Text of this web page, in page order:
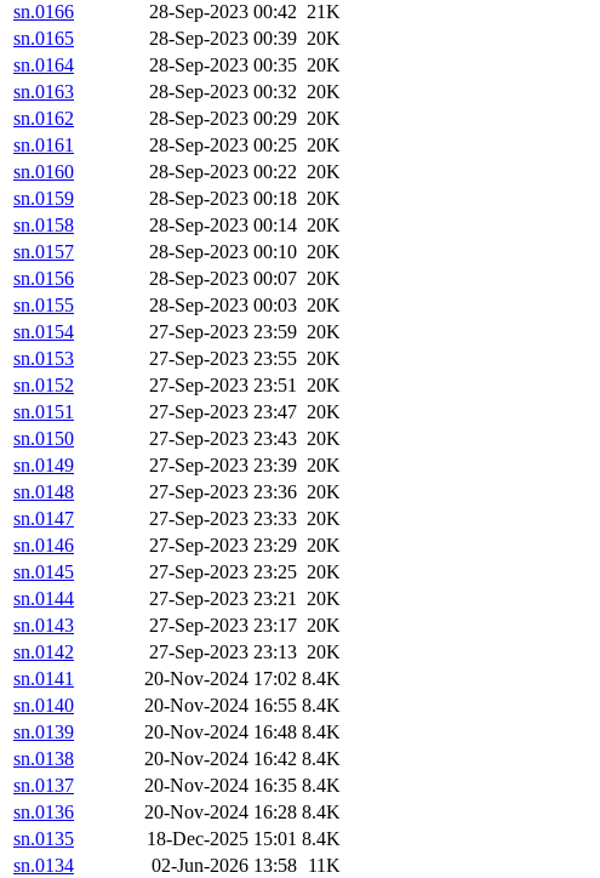
sn.0166
28-Sep-2023 00:42 21K
sn.0165
28-Sep-2023 00:39 20K
sn.0164
28-Sep-2023 00:35 20K
sn.0163
28-Sep-2023 00:32 20K
sn.0162
28-Sep-2023 00:29 20K
sn.0161
28-Sep-2023 00:25 20K
sn.0160
28-Sep-2023 00:22 20K
sn.0159
28-Sep-2023 00:18 20K
sn.0158
28-Sep-2023 00:14 20K
sn.0157
28-Sep-2023 00:10 20K
sn.0156
28-Sep-2023 00:07 20K
sn.0155
28-Sep-2023 00:03 20K
sn.0154
27-Sep-2023 23:59 20K
sn.0153
27-Sep-2023 23:55 20K
sn.0152
27-Sep-2023 23:51 20K
sn.0151
27-Sep-2023 23:47 20K
sn.0150
27-Sep-2023 23:43 20K
sn.0149
27-Sep-2023 23:39 20K
sn.0148
27-Sep-2023 23:36 20K
sn.0147
27-Sep-2023 23:33 20K
sn.0146
27-Sep-2023 23:29 20K
sn.0145
27-Sep-2023 23:25 20K
sn.0144
27-Sep-2023 23:21 20K
sn.0143
27-Sep-2023 23:17 20K
sn.0142
27-Sep-2023 23:13 20K
sn.0141
20-Nov-2024 17:02 8.4K
sn.0140
20-Nov-2024 16:55 8.4K
sn.0139
20-Nov-2024 16:48 8.4K
sn.0138
20-Nov-2024 16:42 8.4K
sn.0137
20-Nov-2024 16:35 8.4K
sn.0136
20-Nov-2024 16:28 8.4K
sn.0135
18-Dec-2025 15:01 8.4K
sn.0134
02-Jun-2026 13:58 11K